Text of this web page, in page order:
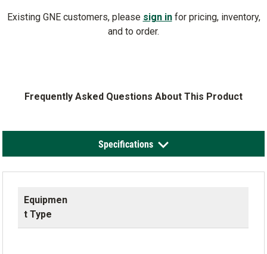
Existing GNE customers, please sign infor pricing, inventory,
and to order.
Frequently Asked Questions About This Product
Specifications
Equipmen
t Type